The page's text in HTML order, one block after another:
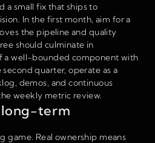
a small fix that ships to
In the first month, aim for a
the pipeline and quality
should culminate in
a well-bounded component with
quarter, operate as a
demos, and continuous
weekly metric review.
long-term
game. Real ownership means